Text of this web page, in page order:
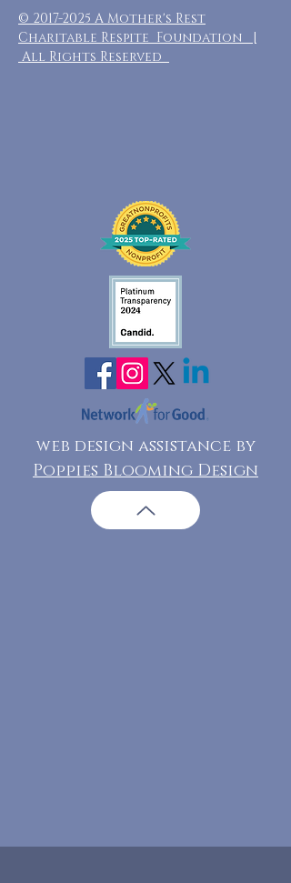
© 2017-2025 A Mother's Rest
Charitable Respite Foundation |
All Rights Reserved
web design assistance by
Poppies Blooming Design